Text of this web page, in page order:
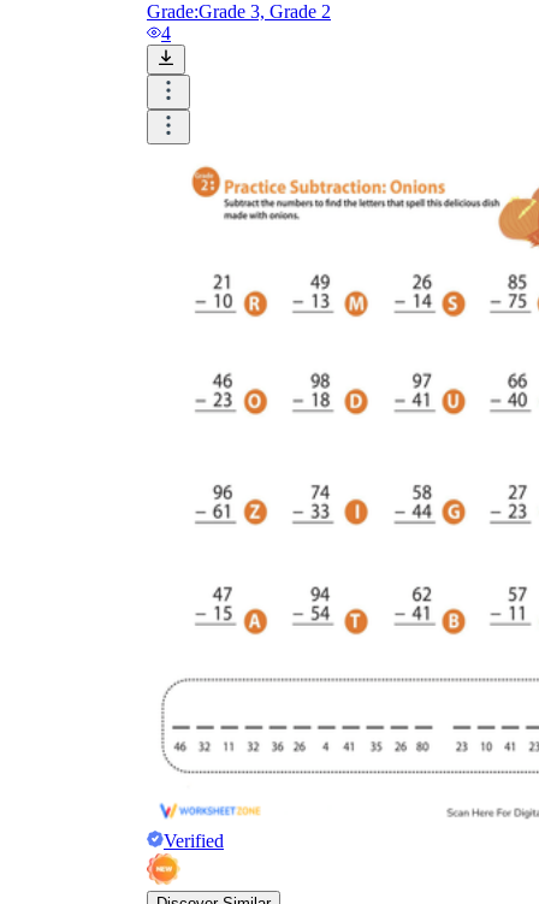
Grade:Grade 3, Grade 2
4
Verified